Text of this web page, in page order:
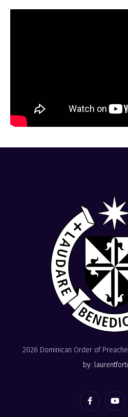
2026 Dominican Order of
by: